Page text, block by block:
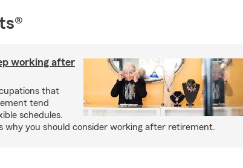
working after
that
tend
schedules.
why you should consider working after retirement.